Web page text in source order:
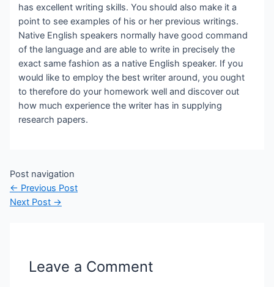
has excellent writing skills. You should also make it a
point to see examples of his or her previous writings.
Native English speakers normally have good command
of the language and are able to write in precisely the
exact same fashion as a native English speaker. If you
would like to employ the best writer around, you ought
to therefore do your homework well and discover out
how much experience the writer has in supplying
research papers.
Post navigation
← Previous Post
Next Post →
Leave a Comment